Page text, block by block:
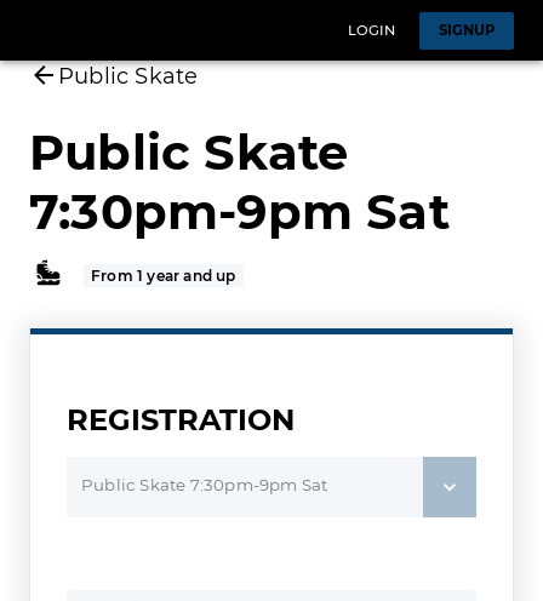
LOGIN SIGNUP
Public Skate
Public Skate
7:30pm-9pm Sat
From 1 year and up
REGISTRATION
Public Skate 7:30pm-9pm Sat